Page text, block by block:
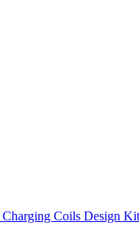
Charging Coils Design